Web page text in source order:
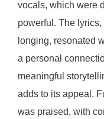
vocals, which were
powerful. The
longing, resonated
a personal
meaningful
adds to its appeal.
was praised, with